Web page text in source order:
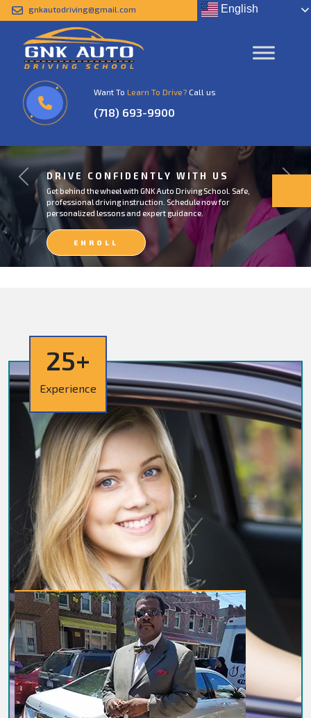
gnkautodriving@gmail.com English
Want To Learn To Drive? Call us
(718) 693-9900
DRIVE CONFIDENTLY WITH US
Get behind the wheel with GNK Auto Driving School. Safe,
professional driving instruction. Schedule now for
personalized lessons and expert guidance.
ENROLL
NOW
Previous
25+
Experience